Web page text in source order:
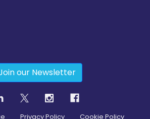
our Newsletter
Privacy Policy Cookie Policy